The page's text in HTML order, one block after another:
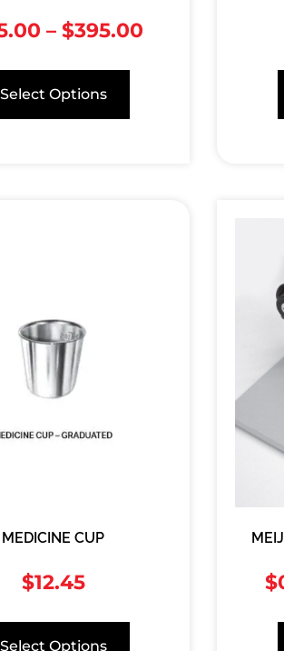
– $395.00
Select Options
MEDICINE CUP
$12.45
Select Options
$